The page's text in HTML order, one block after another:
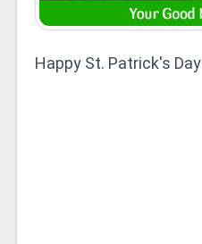
Happy St. Patrick's